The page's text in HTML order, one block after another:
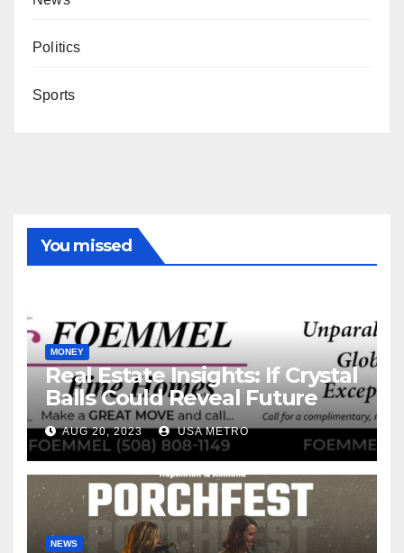
Politics
Sports
You missed
MONEY
Real Estate Insights: If Crystal
Balls Could Reveal Future
Interest Rates
AUG 20, 2023 USA METRO
NEWS